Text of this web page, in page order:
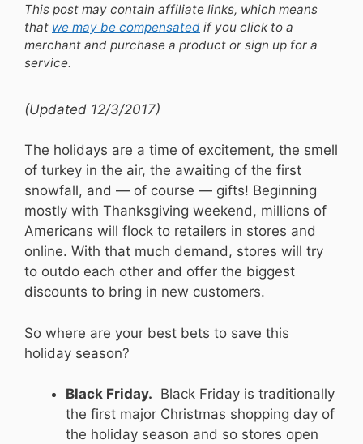
This post may contain affiliate links, which means
that we may be compensated if you click to a
merchant and purchase a product or sign up for a
service.
(Updated 12/3/2017)
The holidays are a time of excitement, the smell
of turkey in the air, the awaiting of the first
snowfall, and — of course — gifts! Beginning
mostly with Thanksgiving weekend, millions of
Americans will flock to retailers in stores and
online. With that much demand, stores will try
to outdo each other and offer the biggest
discounts to bring in new customers.
So where are your best bets to save this
holiday season?
Black Friday. Black Friday is traditionally
the first major Christmas shopping day of
the holiday season and so stores open